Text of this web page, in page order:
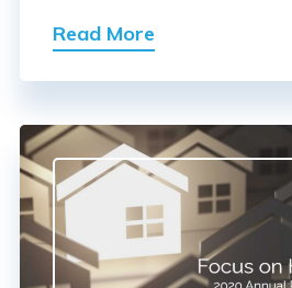
Read More